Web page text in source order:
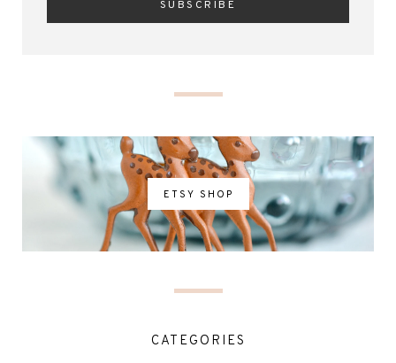
ETSY SHOP
CATEGORIES